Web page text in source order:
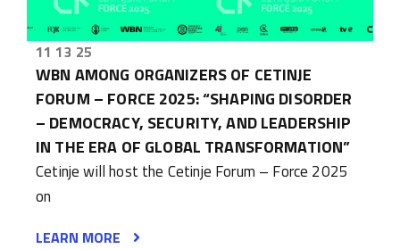
11 13 25
WBN AMONG ORGANIZERS OF CETINJE
FORUM – FORCE 2025: “SHAPING DISORDER
– DEMOCRACY, SECURITY, AND LEADERSHIP
IN THE ERA OF GLOBAL TRANSFORMATION”
Cetinje will host the Cetinje Forum – Force 2025
on
LEARN MORE